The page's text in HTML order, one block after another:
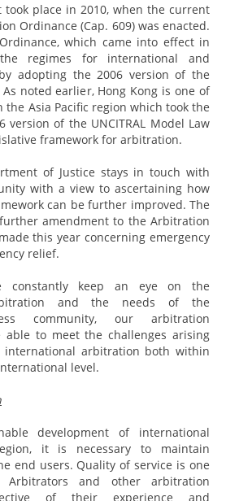
took place in 2010, when the current
Ordinance (Cap. 609) was enacted.
which came into effect in
regimes for international and
adopting the 2006 version of the
As noted earlier, Hong Kong is one of
Asia Pacific region which took the
version of the UNCITRAL Model Law
framework for arbitration.
of Justice stays in touch with
with a view to ascertaining how
can be further improved. The
amendment to the Arbitration
this year concerning emergency
relief.
constantly keep an eye on the
and the needs of the
community, our arbitration
to meet the challenges arising
arbitration both within
level.
development of international
it is necessary to maintain
end users. Quality of service is one
and other arbitration
of their experience and